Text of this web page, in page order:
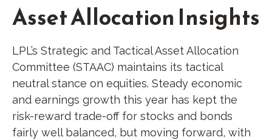
Asset Allocation Insights
LPL’s Strategic and Tactical Asset Allocation
Committee (STAAC) maintains its tactical
neutral stance on equities. Steady economic
and earnings growth this year has kept the
risk-reward trade-off for stocks and bonds
fairly well balanced, but moving forward, with